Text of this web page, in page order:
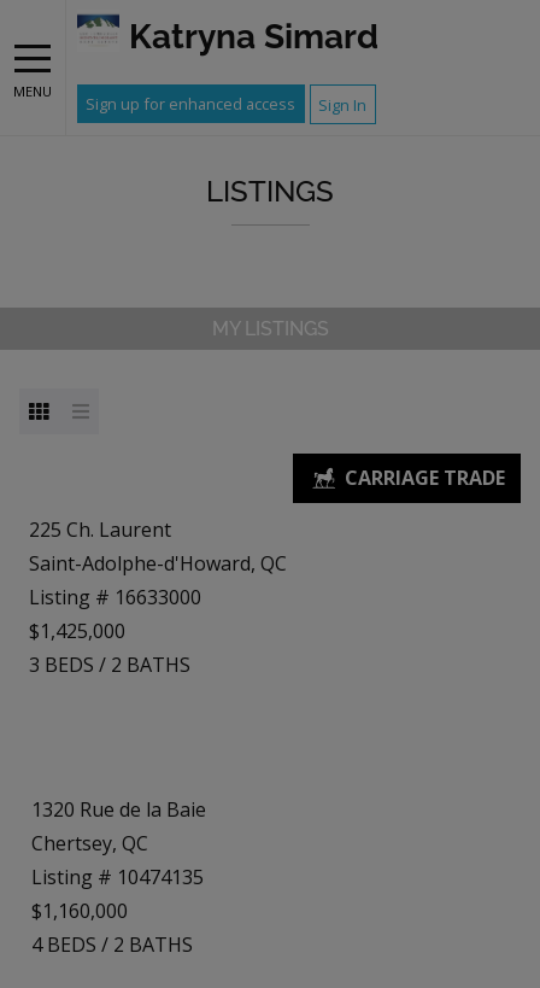
MENU
Katryna Simard
Sign up for enhanced access Sign In
LISTINGS
MY LISTINGS
225 Ch. Laurent
Saint-Adolphe-d'Howard, QC
Listing # 16633000
$1,425,000
3 BEDS / 2 BATHS
1320 Rue de la Baie
Chertsey, QC
Listing # 10474135
$1,160,000
4BEDS / 2 BATHS